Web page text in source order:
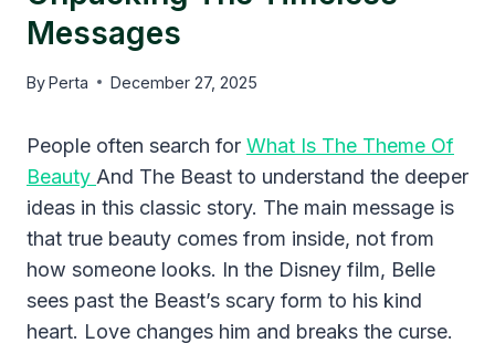
Messages
ByPerta December 27, 2025
People often search for What Is The Theme Of
Beauty And The Beast to understand the deeper
ideas in this classic story. The main message is
that true beauty comes from inside, not from
how someone looks. In the Disney film, Belle
sees past the Beast’s scary form to his kind
heart. Love changes him and breaks the curse.